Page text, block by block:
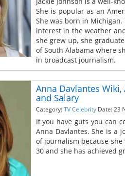
She is popular as an
She was born in
interest in the weather
she grew up, she
of South Alabama where
in broadcast journalism.
Anna Davlantes
and Salary
Category:TV Celebrity Date: 23
If you have guts you can
Anna Davlantes. She is a
of journalism because
30 and she has achieved